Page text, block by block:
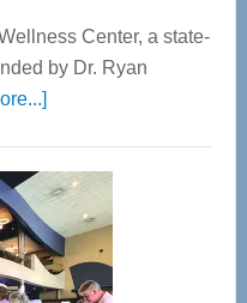
Center, a state-
by Dr. Ryan
about
Center
—
Tampa
Bay’s